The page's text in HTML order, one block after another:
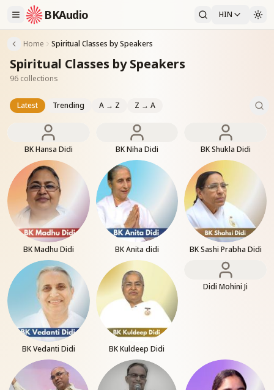
BKAudio HIN
Home Spiritual Classes by Speakers
Spiritual Classes by Speakers
96 collections
Latest Trending A → Z Z → A
BK Hansa Didi BK Niha Didi BK Shukla Didi
BK Madhu Didi BK Anita didi BK Sashi Prabha Didi
BK Vedanti Didi BK Kuldeep Didi
Didi Mohini Ji